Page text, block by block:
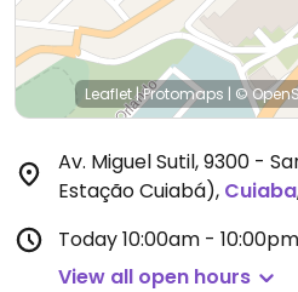
Leaflet|Protomaps | ©
Av. Miguel Sutil, 9300 -
Estação Cuiabá), Cuiaba
Today10:00am - 10:00pm
View all open hours